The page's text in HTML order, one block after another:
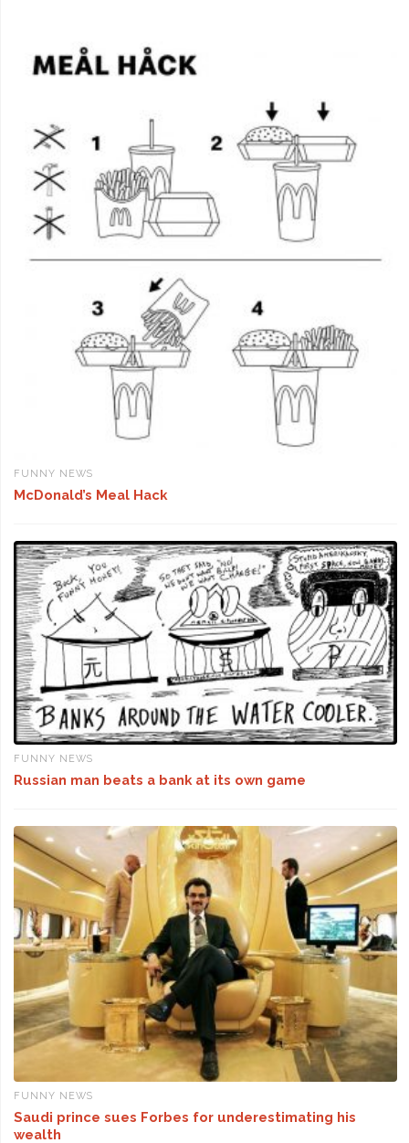
FUNNY NEWS
McDonald’s Meal Hack
FUNNY NEWS
Russian man beats a bank at its own game
FUNNY NEWS
Saudi prince sues Forbes for underestimating his
wealth